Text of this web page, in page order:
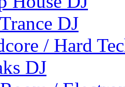
DJ
/ Hard
DJ